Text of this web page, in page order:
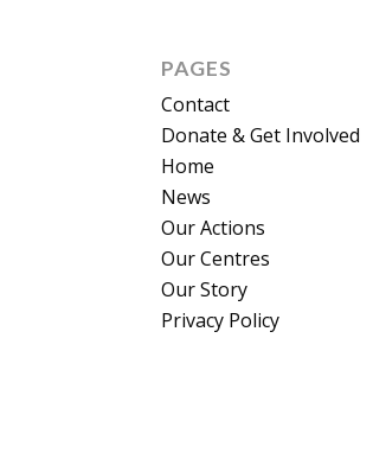
PAGES
Contact
Donate & Get Involved
Home
News
Our Actions
Our Centres
Our Story
Privacy Policy